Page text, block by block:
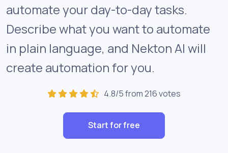
automate your day-to-day tasks.
Describe what you want to automate
in plain language, and Nekton AI will
create automation for you.
4.8/5 from 216 votes
Start for free